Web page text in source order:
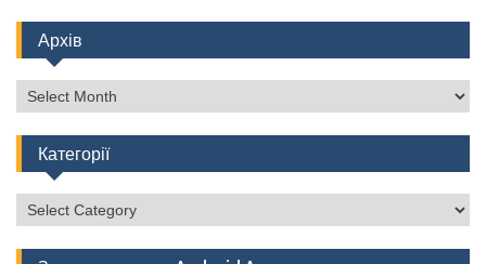
Архів
Архів
Категорії
Категорії